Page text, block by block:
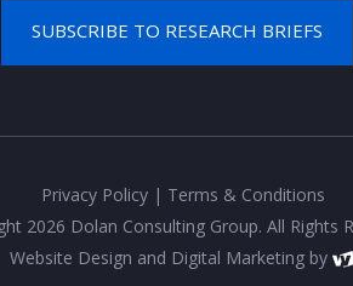
SUBSCRIBE TO RESEARCH BRIEFS
Privacy Policy | Terms & Conditions
2026 Dolan Consulting Group. All Rights
Website Design and Digital Marketing by